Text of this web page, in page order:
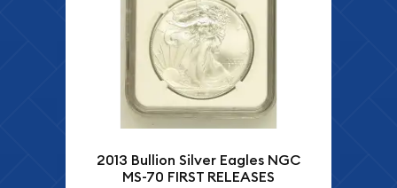
2013 Bullion Silver Eagles NGC
MS-70 FIRST RELEASES